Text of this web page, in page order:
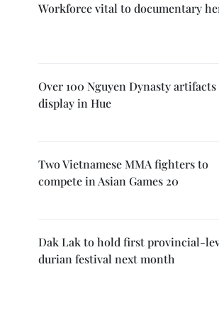
Workforce vital to documentary
Over 100 Nguyen Dynasty artifacts
display in Hue
Two Vietnamese MMA fighters to
compete in Asian Games 20
Dak Lak to hold first provincial-
durian festival next month